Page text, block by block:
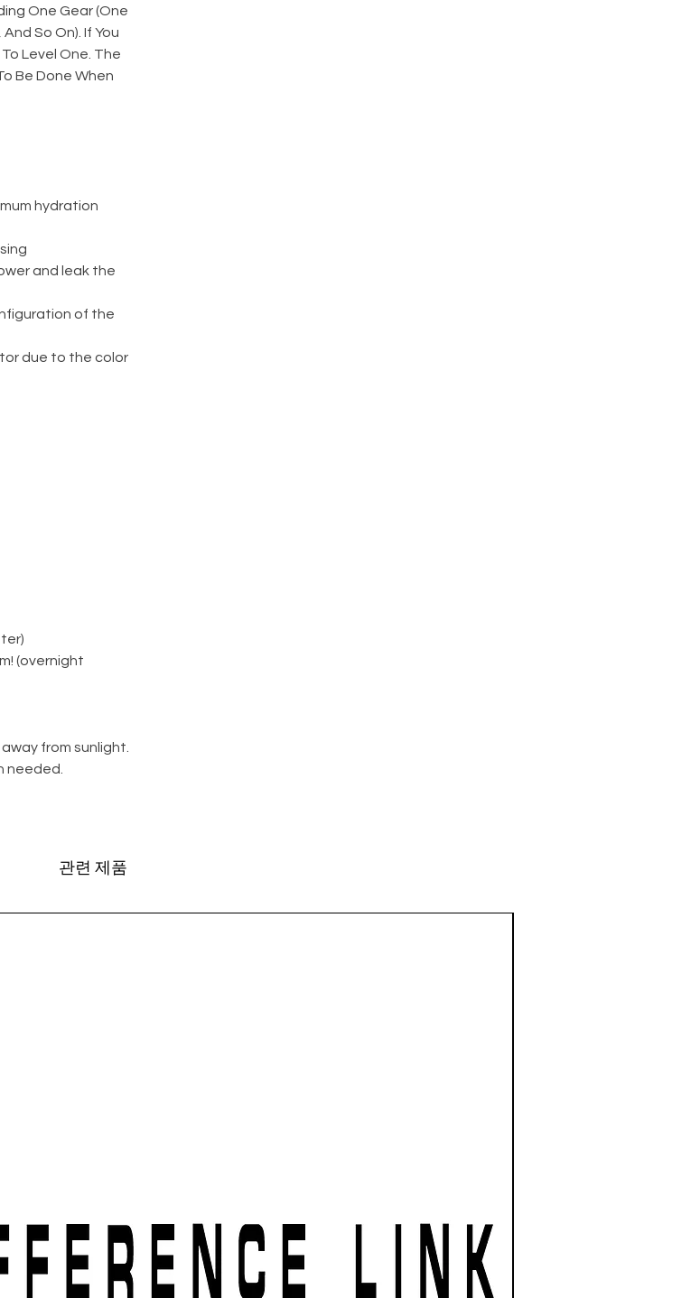
One Gear (One
So On). If You
Level One. The
Be Done When
hydration
and leak the
of the
due to the color
(overnight
from sunlight.
needed.
관련 제품